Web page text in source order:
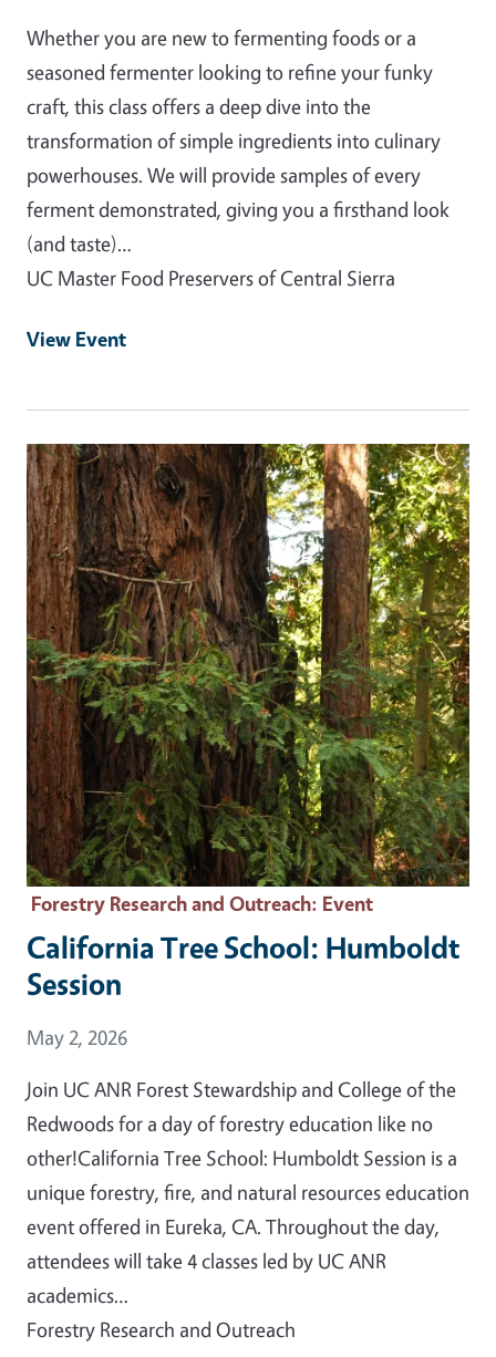
Whether you are new to fermenting foods or a
seasoned fermenter looking to refine your funky
craft, this class offers a deep dive into the
transformation of simple ingredients into culinary
powerhouses. We will provide samples of every
ferment demonstrated, giving you a firsthand look
(and taste)…
UC Master Food Preservers of Central Sierra
View Event
Event Primary Image
Forestry Research and Outreach: Event
California Tree School: Humboldt
Session
Event Date
May 2, 2026
Join UC ANR Forest Stewardship and College of the
Redwoods for a day of forestry education like no
other!California Tree School: Humboldt Session is a
unique forestry, fire, and natural resources education
event offered in Eureka, CA. Throughout the day,
attendees will take 4 classes led by UC ANR
academics…
Forestry Research and Outreach